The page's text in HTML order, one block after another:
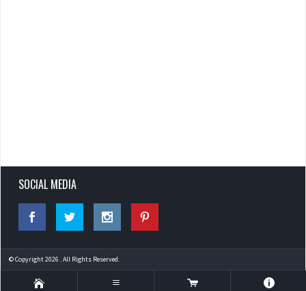
SOCIAL MEDIA
© Copyright 2026 . All Rights Reserved.